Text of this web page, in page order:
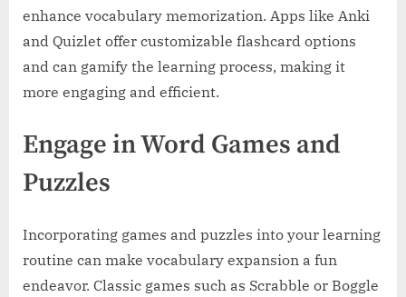
enhance vocabulary memorization. Apps like Anki
and Quizlet offer customizable flashcard options
and can gamify the learning process, making it
more engaging and efficient.
Engage in Word Games and
Puzzles
Incorporating games and puzzles into your learning
routine can make vocabulary expansion a fun
endeavor. Classic games such as Scrabble or Boggle